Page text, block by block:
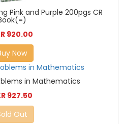
Pink and Purple 200pgs CR
920.00
Now
in Mathematics
927.50
Out